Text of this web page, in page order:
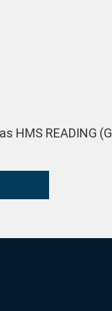
HMS READING